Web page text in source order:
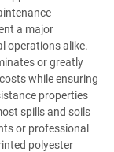
a major
operations alike.
or greatly
while ensuring
properties
spills and soils
or professional
polyester